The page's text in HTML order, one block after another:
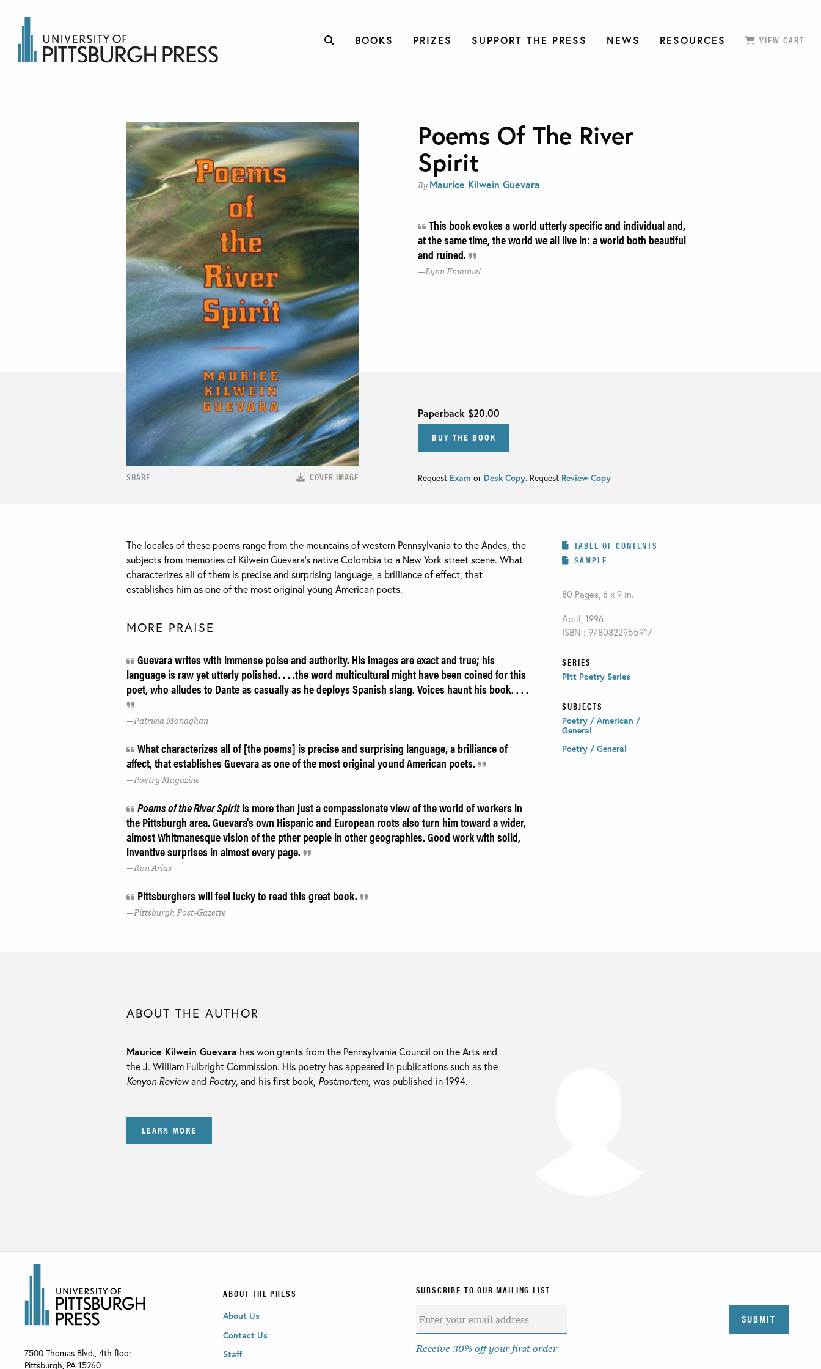
BOOKS PRIZES SUPPORT THE PRESS NEWS RESOURCES VIEW CART
SHARE COVER IMAGE
Poems Of The River
Spirit
By Maurice Kilwein Guevara
This book evokes a world utterly specific and individual and,
at the same time, the world we all live in: a world both beautiful
and ruined.
Lynn Emanuel
Paperback $20.00
BUY THE BOOK
Request Exam or Desk Copy. Request Review Copy
The locales of these poems range from the mountains of western Pennsylvania to the Andes, the
subjects from memories of Kilwein Guevara’s native Colombia to a New York street scene. What
characterizes all of them is precise and surprising language, a brilliance of effect, that
establishes him as one of the most original young American poets.
MORE PRAISE
Guevara writes with immense poise and authority. His images are exact and true; his
language is raw yet utterly polished. . . .the word multicultural might have been coined for this
poet, who alludes to Dante as casually as he deploys Spanish slang. Voices haunt his book. . . .
Patricia Monaghan
What characterizes all of [the poems] is precise and surprising language, a brilliance of
affect, that establishes Guevara as one of the most original yound American poets.
Poetry Magazine
Poems of the River Spiritis more than just a compassionate view of the world of workers in
the Pittsburgh area. Guevara's own Hispanic and European roots also turn him toward a wider,
almost Whitmanesque vision of the pther people in other geographies. Good work with solid,
inventive surprises in almost every page.
Ron Arias
Pittsburghers will feel lucky to read this great book.
Pittsburgh Post-Gazette
TABLE OF CONTENTS
SAMPLE
80 Pages, 6 x 9 in.
April, 1996
ISBN : 9780822955917
SERIES
Pitt Poetry Series
SUBJECTS
Poetry / American /
General
Poetry / General
ABOUT THE AUTHOR
Maurice Kilwein Guevara has won grants from the Pennsylvania Council on the Arts and
the J. William Fulbright Commission. His poetry has appeared in publications such as the
Kenyon Reviewand Poetry, and his first book, Postmortem, was published in 1994.
LEARN MORE
7500 Thomas Blvd., 4th floor
Pittsburgh, PA 15260
ABOUT THE PRESS
About Us
Contact Us
Staff
SUBSCRIBE TO OUR MAILING LIST
Receive 30% off your first order